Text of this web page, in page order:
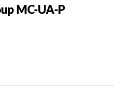
MC-UA-P